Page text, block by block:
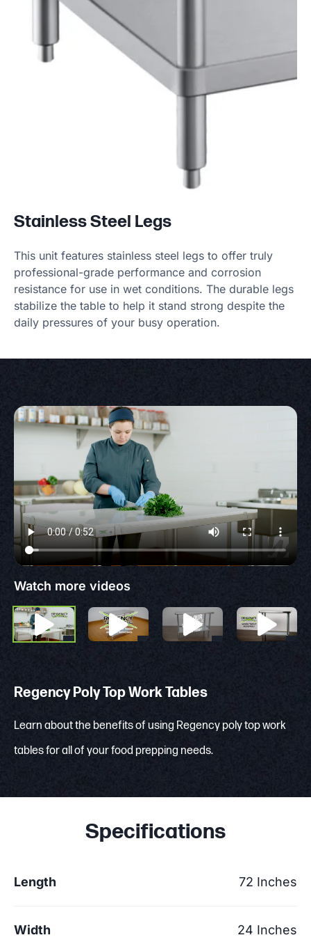
Stainless Steel Legs
This unit features stainless steel legs to offer truly
professional-grade performance and corrosion
resistance for use in wet conditions. The durable legs
stabilize the table to help it stand strong despite the
daily pressures of your busy operation.
Watch more videos
Regency Poly Top Work Tables
Learn about the benefits of using Regency poly top work
tables for all of your food prepping needs.
Specifications
Length 72 Inches
Width 24 Inches